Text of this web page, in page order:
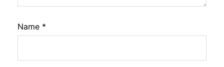
Name *